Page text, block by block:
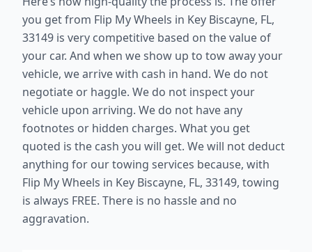
you get from Flip My Wheels in Key Biscayne, FL,
33149 is very competitive based on the value of
your car. And when we show up to tow away your
vehicle, we arrive with cash in hand. We do not
negotiate or haggle. We do not inspect your
vehicle upon arriving. We do not have any
footnotes or hidden charges. What you get
quoted is the cash you will get. We will not deduct
anything for our towing services because, with
Flip My Wheels in Key Biscayne, FL, 33149, towing
is always FREE. There is no hassle and no
aggravation.